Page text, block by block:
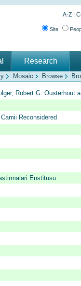
A-Z
Site
Research
Mosaic Browse
Robert G. Ousterhout
Reconsidered
Enstitusu